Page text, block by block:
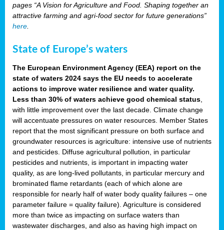
pages “A Vision for Agriculture and Food. Shaping together an
attractive farming and agri-food sector for future generations”
here
State of Europe’s waters
The European Environment Agency (EEA) report on the
state of waters 2024 says the EU needs to accelerate
actions to improve water resilience and water quality.
Less than 30% of waters achieve good chemical status
with little improvement over the last decade. Climate change
will accentuate pressures on water resources. Member States
report that the most significant pressure on both surface and
groundwater resources is agriculture: intensive use of nutrients
and pesticides. Diffuse agricultural pollution, in particular
pesticides and nutrients, is important in impacting water
quality, as are long-lived pollutants, in particular mercury and
brominated flame retardants (each of which alone are
responsible for nearly half of water body quality failures – one
parameter failure = quality failure). Agriculture is considered
more than twice as impacting on surface waters than
wastewater discharges, and also as having high impact on